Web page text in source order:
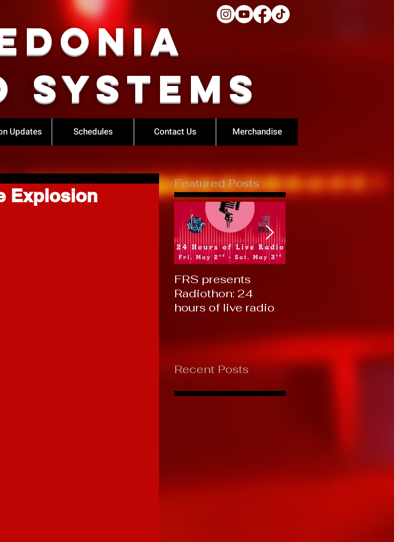
Systems
Updates Schedules Contact Us Merchandise
Explosion
Featured Posts
FRS presents
Radiothon: 24
hours of live radio
Recent Posts